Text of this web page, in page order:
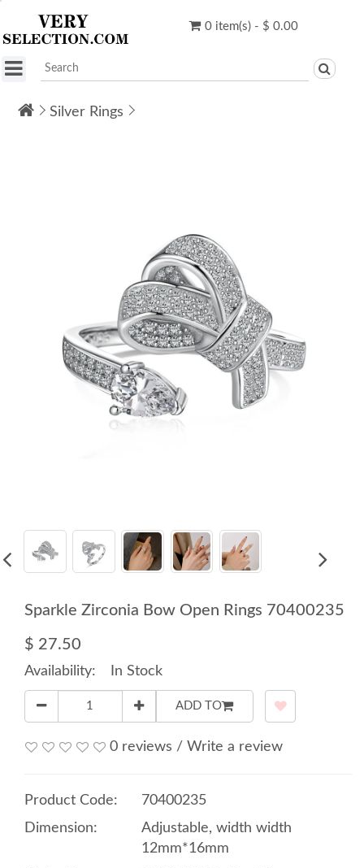
0 item(s) - $ 0.00
Silver Rings
Sparkle Zirconia Bow Open Rings 70400235
$ 27.50
Availability: In Stock
ADD TO
0 reviews / Write a review
Product Code:
70400235
Dimension:
Adjustable, width width
12mm*16mm